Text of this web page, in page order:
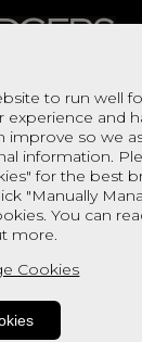
to run well
experience and
improve so we
information.
for the best
"Manually
You can
more.
Cookies
DECOR